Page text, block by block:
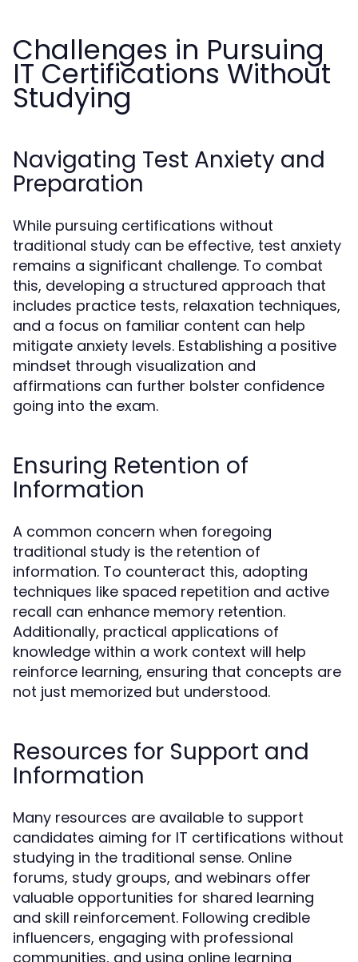
Challenges in Pursuing
IT Certifications Without
Studying
Navigating Test Anxiety and
Preparation
While pursuing certifications without
traditional study can be effective, test anxiety
remains a significant challenge. To combat
this, developing a structured approach that
includes practice tests, relaxation techniques,
and a focus on familiar content can help
mitigate anxiety levels. Establishing a positive
mindset through visualization and
affirmations can further bolster confidence
going into the exam.
Ensuring Retention of
Information
A common concern when foregoing
traditional study is the retention of
information. To counteract this, adopting
techniques like spaced repetition and active
recall can enhance memory retention.
Additionally, practical applications of
knowledge within a work context will help
reinforce learning, ensuring that concepts are
not just memorized but understood.
Resources for Support and
Information
Many resources are available to support
candidates aiming for IT certifications without
studying in the traditional sense. Online
forums, study groups, and webinars offer
valuable opportunities for shared learning
and skill reinforcement. Following credible
influencers, engaging with professional
communities, and using online learning